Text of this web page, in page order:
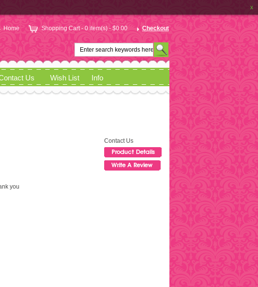
x
Home Shopping Cart - 0 item(s) - $0.00 Checkout
Us Wish List Info
Contact Us
you